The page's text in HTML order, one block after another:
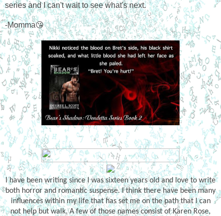
series and I can't wait to see what's next.
-Momma😘
I have been writing since I was sixteen years old and love to write
both horror and romantic suspense. I think there have been many
influences within my life that has set me on the path that I can
not help but walk. A few of those names consist of Karen Rose,